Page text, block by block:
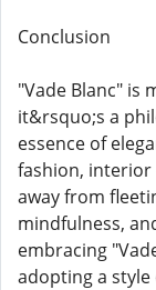
Conclusion
"Vade Blanc" is
it&rsquo;s a
essence of
fashion, interior
away from
mindfulness,
embracing
adopting a